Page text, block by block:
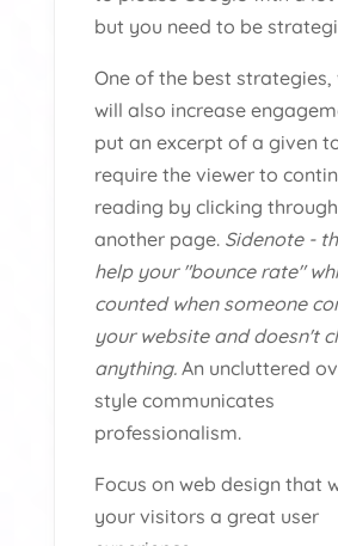
but you need to be
One of the best strategies,
will also increase
put an excerpt of a given
require the viewer to
reading by clicking
another page. Sidenote -
help your "bounce rate"
counted when someone
your website and doesn't
anything. An uncluttered
style communicates
professionalism.
Focus on web design that
your visitors a great user